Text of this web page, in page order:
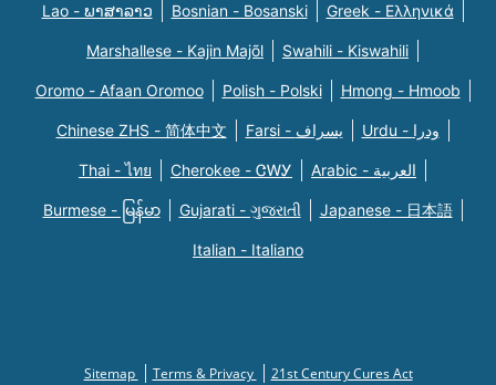
Lao - ພາສາລາວ Bosnian - Bosanski Greek - Eλληνικά
Marshallese - Kajin Majõl Swahili - Kiswahili
Oromo - Afaan Oromoo Polish - Polski Hmong - Hmoob
Chinese ZHS - 简体中文 Farsi - یسراف Urdu - ودرا
Thai - ไทย Cherokee - ᏣᎳᎩ Arabic - العربية
Burmese - မြန်မာ Gujarati - ગુજરાતી Japanese - 日本語
Italian - Italiano
Sitemap Terms & Privacy 21st Century Cures Act